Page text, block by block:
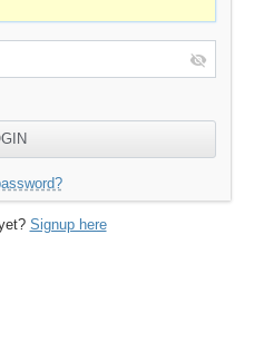
Signup here